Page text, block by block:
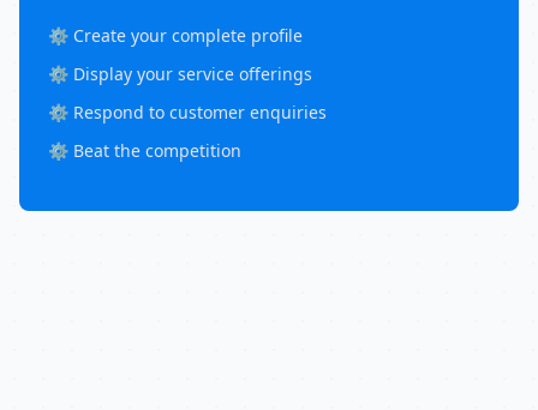
⚙️ Create your complete profile
⚙️ Display your service offerings
⚙️ Respond to customer enquiries
⚙️ Beat the competition